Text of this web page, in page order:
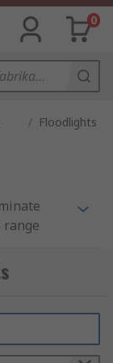
0
/ Floodlights
range
warm